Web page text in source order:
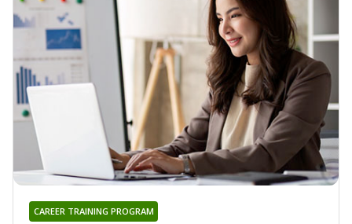
CAREER TRAINING PROGRAM